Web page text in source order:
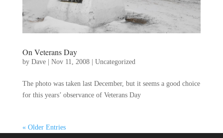
On Veterans Day
by Dave| Nov 11, 2008| Uncategorized
The photo was taken last December, but it seems a good choice
for this years’ observance of Veterans Day
« Older Entries